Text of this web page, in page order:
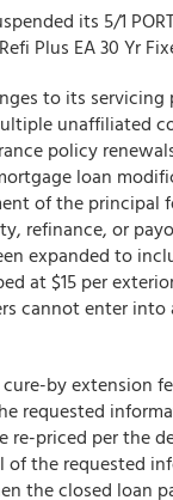
its 5/1
Plus EA 30 Yr
to its
unaffiliated
policy
loan
of the
refinance, or
expanded to
at $15 per
cannot enter
cure-by extension
requested
priced per the
the requested
the closed loan